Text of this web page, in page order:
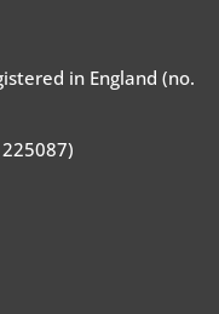
in England (no.